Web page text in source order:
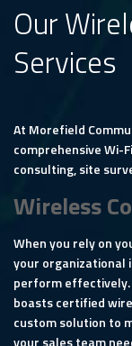
Our
Services
At Morefield
comprehensive Wi-
consulting, site
Wireless
When you rely on
your
perform effectively.
boasts certified
custom solution to
your sales team